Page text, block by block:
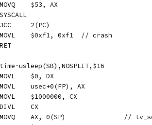
	MOVQ	$53, AX
	SYSCALL
	JCC	2(PC)
	MOVL	$0xf1, 0xf1  // crash
	RET
	MOVL	$0, DX
	MOVL	usec+0(FP), AX
	MOVL	$1000000, CX
	DIVL	CX
MOVQ	AX, 0(SP)		//